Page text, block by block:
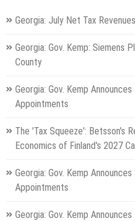
Georgia: July Net Tax
Georgia: Gov. Kemp: Siemens
County
Georgia: Gov. Kemp
Appointments
The 'Tax Squeeze': Betsson's
Economics of Finland's 2027
Georgia: Gov. Kemp
Appointments
Georgia: Gov. Kemp